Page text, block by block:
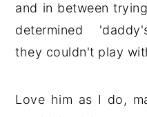
and in between
determined
they couldn't play
Love him as I do,